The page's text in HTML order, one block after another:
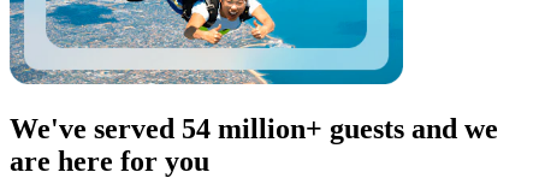
We've served 54 million+ guests and we
are here for you